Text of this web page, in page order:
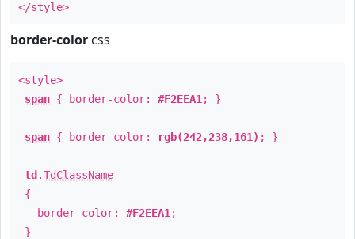
</style>
border-color css
<style>
span { border-color: #F2EEA1 ; }
span { border-color: rgb(242,238,161) ; }
td .TdClassName
{
border-color: #F2EEA1 ;
}